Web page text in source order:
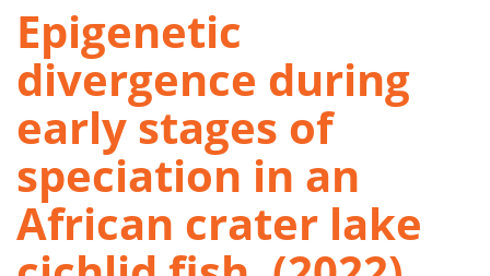
Epigenetic
divergence during
early stages of
speciation in an
African crater lake